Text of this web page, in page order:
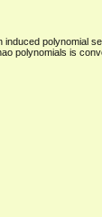
polynomial
polynomials is